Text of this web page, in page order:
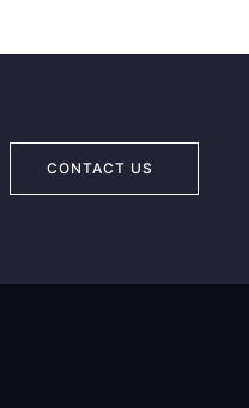
CONTACT US